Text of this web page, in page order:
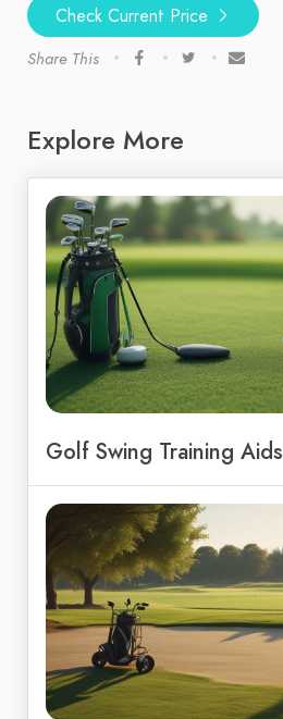
Check Current Price
Share This
Explore More
Golf Swing Training Aids